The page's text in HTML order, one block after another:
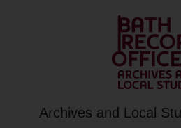
Archives and Local